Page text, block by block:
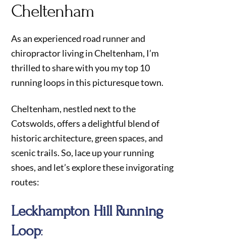
Cheltenham
As an experienced road runner and
chiropractor living in Cheltenham, I’m
thrilled to share with you my top 10
running loops in this picturesque town.
Cheltenham, nestled next to the
Cotswolds, offers a delightful blend of
historic architecture, green spaces, and
scenic trails. So, lace up your running
shoes, and let’s explore these invigorating
routes:
Leckhampton Hill Running
Loop: